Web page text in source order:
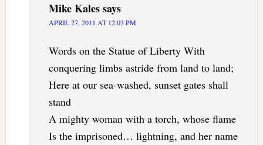
Mike Kalessays
APRIL 27, 2011 AT 12:03 PM
Words on the Statue of Liberty With
conquering limbs astride from land to land;
Here at our sea-washed, sunset gates shall
stand
A mighty woman with a torch, whose flame
Is the imprisoned… lightning, and her name